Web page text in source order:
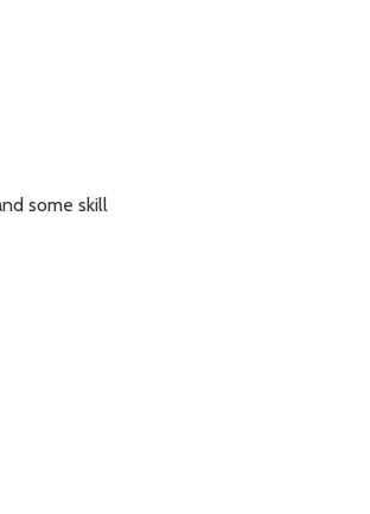
some skill